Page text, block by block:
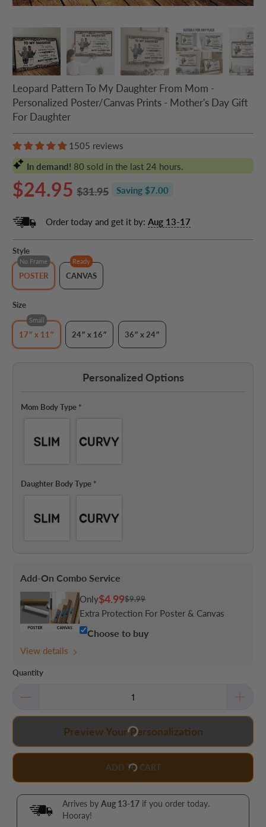
Leopard Pattern To My Daughter From Mom -
Personalized Poster/Canvas Prints - Mother's Day Gift
For Daughter
1505 reviews
In demand! 80 sold in the last 24 hours.
$24.95 $31.95 Saving $7.00
Order today and get it by:Aug 13-17
Style
No Frame
POSTER
Ready
CANVAS
Size
Small
17″ x 11″ 24″ x 16″ 36″ x 24″
Personalized Options
Mom Body Type *
Daughter Body Type *
Add-On Combo Service
Only$4.99$9.99
Extra Protection For Poster & Canvas
Choose to buy
View details
Quantity
Preview Your Personalization
ADD TO CART
Arrives byAug 13-17 if you order today.
Hooray!